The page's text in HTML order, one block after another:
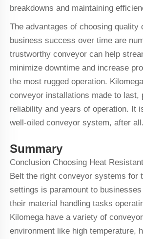
breakdowns and maintaining
The advantages of choosing quality
business success over time are
trustworthy conveyor can help
minimize downtime and increase
the most rugged operation.
conveyor installations made to last,
reliability and years of operation. It
well-oiled conveyor system, after all.
Summary
Conclusion Choosing Heat
Belt the right conveyor systems for
settings is paramount to
their material handling tasks
Kilomega have a variety of
environment like high temperature,